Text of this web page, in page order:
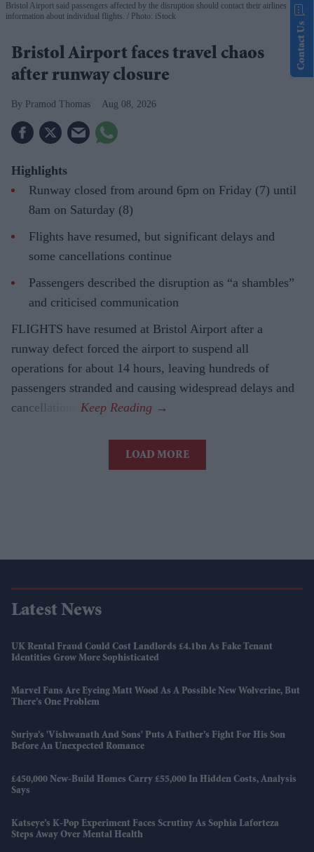
Bristol Airport said passengers affected by the disruption should contact their airlines for
information about individual flights.
Photo: iStock
Bristol Airport faces travel chaos
after runway closure
Pramod Thomas Aug 08, 2026
Highlights
Runway closed from around 6pm on Friday (7) until
8am on Saturday (8)
Flights have resumed, but significant delays and
some cancellations continue
Passengers described the disruption as “a shambles”
and criticised communication
FLIGHTS have resumed at Bristol Airport after a
runway defect forced the airport to suspend all
operations for about 14 hours, leaving hundreds of
passengers stranded and causing widespread delays and
cancellations.
LOAD MORE
Latest News
UK Rental Fraud Could Cost Landlords £4.1bn As Fake Tenant
Identities Grow More Sophisticated
Marvel Fans Are Eyeing Matt Wood As A Possible New Wolverine, But
There’s One Problem
Suriya’s 'Vishwanath And Sons' Puts A Father’s Fight For His Son
Before An Unexpected Romance
£450,000 New-Build Homes Carry £55,000 In Hidden Costs, Analysis
Says
Katseye’s K-Pop Experiment Faces Scrutiny As Sophia Laforteza
Steps Away Over Mental Health
Contact Us